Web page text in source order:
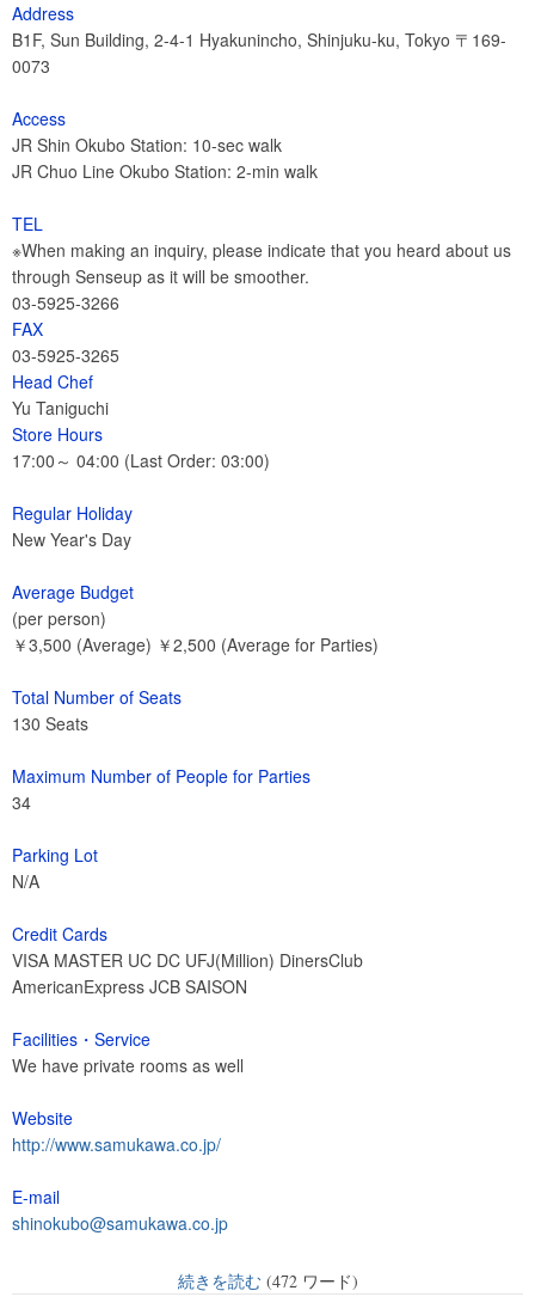
Address
B1F, Sun Building, 2-4-1 Hyakunincho, Shinjuku-ku, Tokyo 〒169-
0073
Access
JR Shin Okubo Station: 10-sec walk
JR Chuo Line Okubo Station: 2-min walk
TEL
※When making an inquiry, please indicate that you heard about us
through Senseup as it will be smoother.
03-5925-3266
FAX
03-5925-3265
Head Chef
Yu Taniguchi
Store Hours
17:00～ 04:00 (Last Order: 03:00)
Regular Holiday
New Year's Day
Average Budget
(per person)
￥3,500 (Average) ￥2,500 (Average for Parties)
Total Number of Seats
130 Seats
Maximum Number of People for Parties
34
Parking Lot
N/A
Credit Cards
VISA MASTER UC DC UFJ(Million) DinersClub
AmericanExpress JCB SAISON
Facilities・Service
We have private rooms as well
Website
http://www.samukawa.co.jp/
E-mail
shinokubo@samukawa.co.jp
続きを読む(472 ワード)